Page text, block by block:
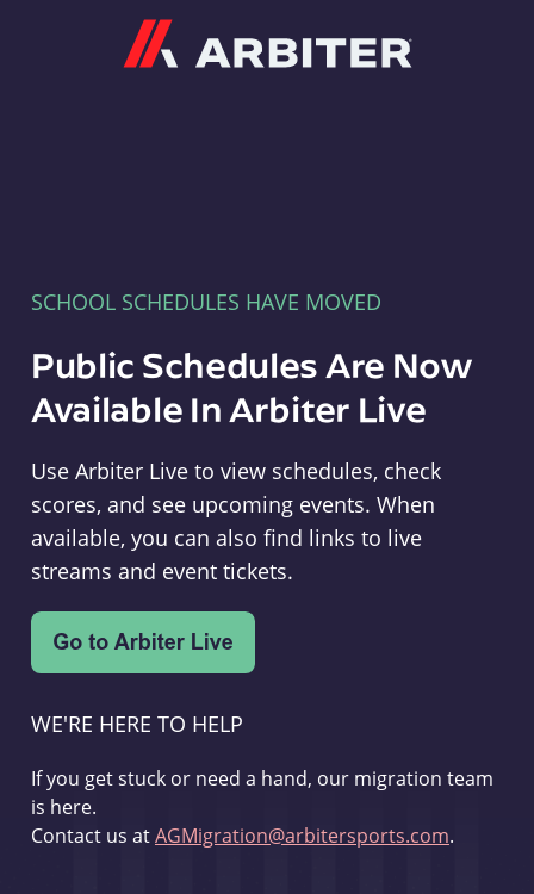
SCHOOL SCHEDULES HAVE MOVED
Public Schedules Are Now
Available In Arbiter Live
Use Arbiter Live to view schedules, check
scores, and see upcoming events. When
available, you can also find links to live
streams and event tickets.
WE'RE HERE TO HELP
If you get stuck or need a hand, our migration team
is here.
Contact us atAGMigration@arbitersports.com.